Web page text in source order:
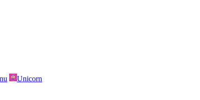
Unicorn